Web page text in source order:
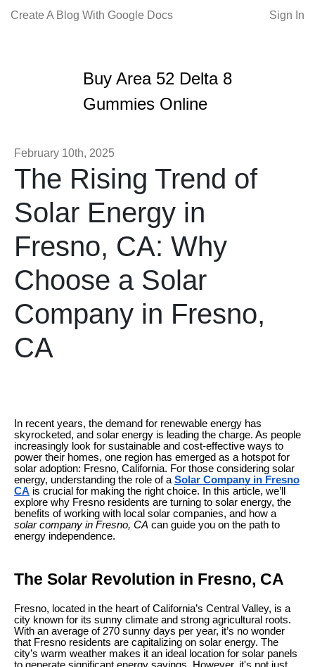
Create A Blog With Google Docs Sign In
Buy Area 52 Delta 8
Gummies Online
February 10th, 2025
The Rising Trend of
Solar Energy in
Fresno, CA: Why
Choose a Solar
Company in Fresno,
CA
In recent years, the demand for renewable energy has
skyrocketed, and solar energy is leading the charge. As people
increasingly look for sustainable and cost-effective ways to
power their homes, one region has emerged as a hotspot for
solar adoption: Fresno, California. For those considering solar
energy, understanding the role of a Solar Company in Fresno
CA is crucial for making the right choice. In this article, we’ll
explore why Fresno residents are turning to solar energy, the
benefits of working with local solar companies, and how a
solar company in Fresno, CA can guide you on the path to
energy independence.
The Solar Revolution in Fresno, CA
Fresno, located in the heart of California’s Central Valley, is a
city known for its sunny climate and strong agricultural roots.
With an average of 270 sunny days per year, it’s no wonder
that Fresno residents are capitalizing on solar energy. The
city’s warm weather makes it an ideal location for solar panels